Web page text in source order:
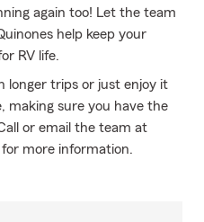
again too! Let the team
help keep your
RV life.
longer trips or just enjoy it
making sure you have the
or email the team at
more information.